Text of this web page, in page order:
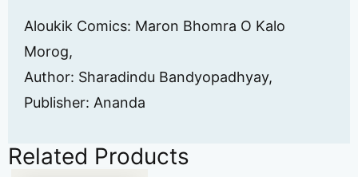
Aloukik Comics: Maron Bhomra O Kalo
Morog,
Author: Sharadindu Bandyopadhyay,
Publisher: Ananda
Related Products